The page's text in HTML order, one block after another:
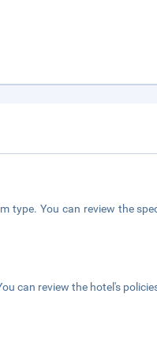
type. You can review the
can review the hotel's